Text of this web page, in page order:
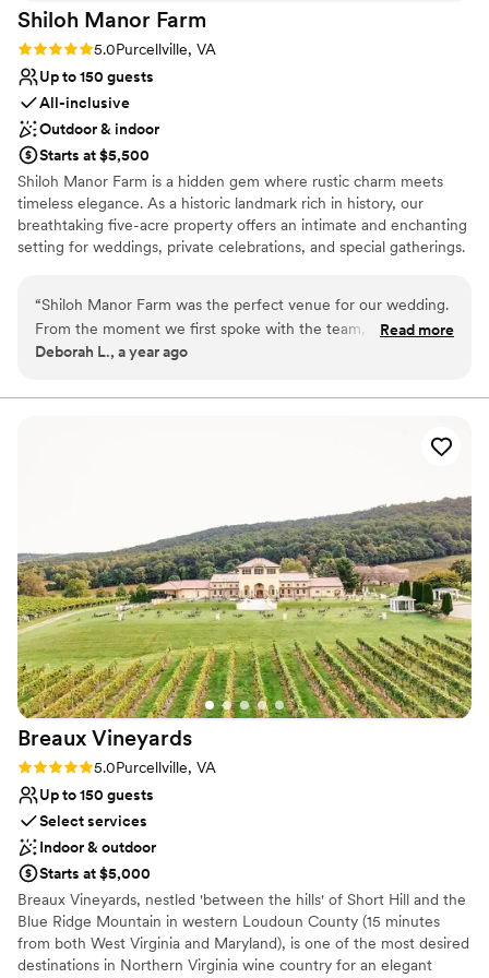
Shiloh Manor Farm
Rating: 5.0 (1 review)
5.0Purcellville, VA
Up to 150 guests
All-inclusive
Outdoor & indoor
Starts at $5,500
Shiloh Manor Farm is a hidden gem where rustic charm meets
timeless elegance. As a historic landmark rich in history, our
breathtaking five-acre property offers an intimate and enchanting
setting for weddings, private celebrations, and special gatherings.
unforgettable moments. And as the day turns to evening, prepare
to be awed—the sunsets at Shiloh Manor are simply breathtaking,
painting the sky with hues of gold and crimson. Whether you
affair, Shiloh Manor offers the perfect blend of romance,
Flexible event spaces
Provides event staff
Venue considerations
No free parking
Not for you if you're looking for a sleek and
contemporary space
Dance floor not included
“Shiloh Manor Farm was the perfect venue for our wedding.
From the moment we first spoke with the team, they were
friendly, welcoming and intelligent in their approach. The
what we were looking for. On the day of our wedding, the
ensuring our special day went off without a hitch. We are so
Read more
Deborah L., a year ago
Breaux Vineyards
Rating: 5.0 (2 reviews)
5.0Purcellville, VA
Up to 150 guests
Select services
Indoor & outdoor
Starts at $5,000
Breaux Vineyards, nestled 'between the hills' of Short Hill and the
Blue Ridge Mountain in western Loudoun County (15 minutes
from both West Virginia and Maryland), is one of the most desired
destinations in Northern Virginia wine country for an elegant